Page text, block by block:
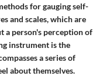
for gauging self-
and scales, which are
a person's perception of
instrument is the
a series of
about themselves.